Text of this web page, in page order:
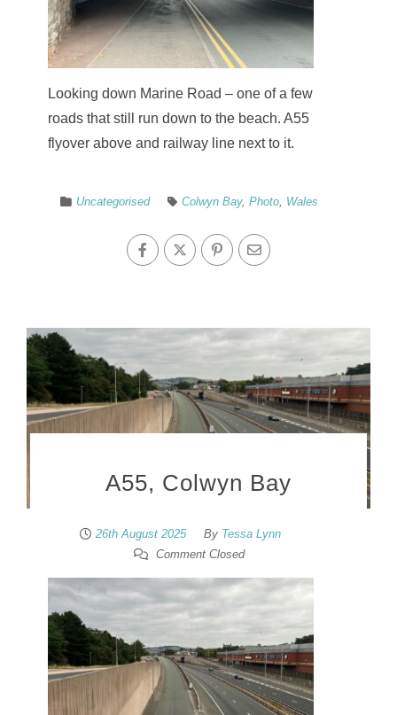
Looking down Marine Road – one of a few
roads that still run down to the beach. A55
flyover above and railway line next to it.
Uncategorised Colwyn Bay,Photo, Wales
A55, Colwyn Bay
26th August 2025 By Tessa Lynn
Comment Closed